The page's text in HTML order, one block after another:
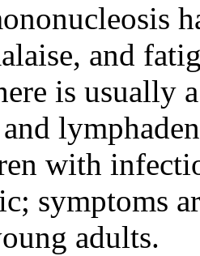
and
is usually
with
symptoms
adults.